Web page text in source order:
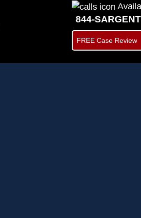
844-SARGENT
FREE Case Review